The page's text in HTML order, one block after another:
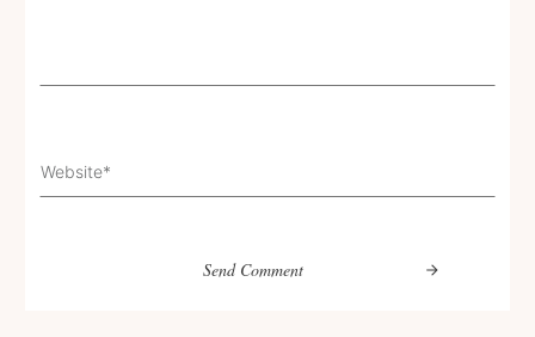
Send Comment